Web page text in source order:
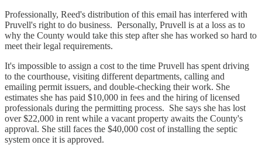
Professionally, Reed's distribution of this email has interfered with
Pruvell's right to do business. Personally, Pruvell is at a loss as to
why the County would take this step after she has worked so hard to
meet their legal requirements.
It's impossible to assign a cost to the time Pruvell has spent driving
to the courthouse, visiting different departments, calling and
emailing permit issuers, and double-checking their work. She
estimates she has paid $10,000 in fees and the hiring of licensed
professionals during the permitting process. She says she has lost
over $22,000 in rent while a vacant property awaits the County's
approval. She still faces the $40,000 cost of installing the septic
system once it is approved.